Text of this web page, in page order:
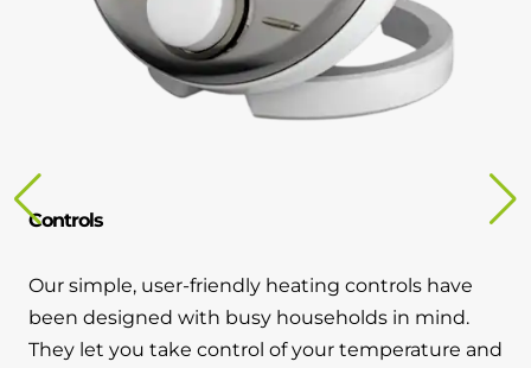
Controls
Our simple, user-friendly heating controls have
been designed with busy households in mind.
They let you take control of your temperature and